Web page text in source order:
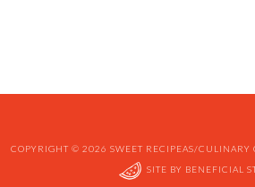
COPYRIGHT © 2026 SWEET RECIPEAS/CULINARY
SITE BY BENEFICIAL